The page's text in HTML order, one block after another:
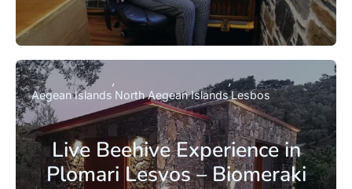
Live Beehive Experience in
Plomari Lesvos – Biomeraki
Aegean Islands North Aegean IslandsLesbos